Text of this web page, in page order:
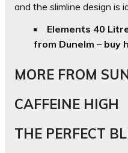
and the slimline design is
Elements 40
from Dunelm – buy
MORE FROM
CAFFEINE HIGH
THE PERFECT